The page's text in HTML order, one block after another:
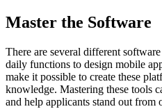
Master the Software
There are several different
daily functions to design mobile
make it possible to create these
knowledge. Mastering these tools
and help applicants stand out from